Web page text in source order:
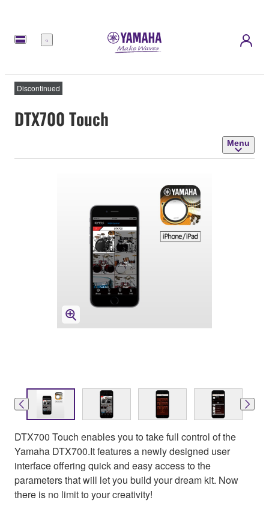
Menu
Discontinued
DTX700 Touch
Menu
DTX700 Touch enables you to take full control of the
Yamaha DTX700.It features a newly designed user
interface offering quick and easy access to the
parameters that will let you build your dream kit. Now
there is no limit to your creativity!